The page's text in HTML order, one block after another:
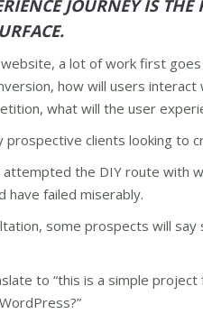
JOURNEY IS
a lot of work first
how will users
what will the user
clients looking to
the DIY route with
have failed miserably.
some prospects will say
to “this is a simple